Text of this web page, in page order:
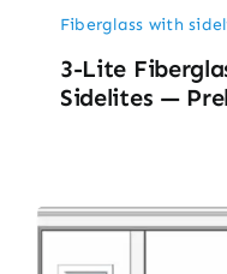
Fiberglass with
3-Lite
Sidelites —